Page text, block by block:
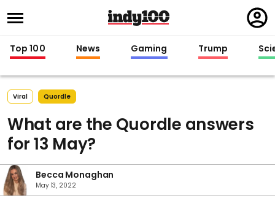
in
Top 100 News Gaming Trump
Viral Quordle
What are the Quordle answers
for 13 May?
Becca Monaghan
May 13, 2022